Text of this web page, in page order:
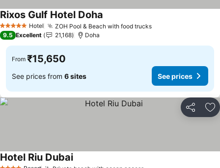
5 Stars Hotel ZOH Pool & Beach with food trucksSee prices
Rixos Gulf Hotel Doha
9.5 Excellent 21,168 Doha
From ₹15,650
See prices from 6 sites See prices
Share
Hotel Riu DubaiSee prices